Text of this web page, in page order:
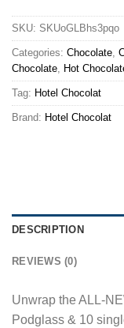
SKU: SKUoGLBhs3pqo
Categories: Chocolate
Chocolate Hot
Tag: Hotel Chocolat
Brand: Hotel Chocolat
DESCRIPTION
REVIEWS (0)
Unwrap the ALL-
Podglass & 10